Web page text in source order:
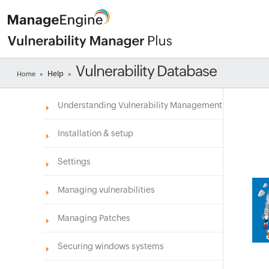
Home » Help » Vulnerability Database
Understanding Vulnerability Management
Installation & setup
Settings
Managing vulnerabilities
Managing Patches
Securing windows systems